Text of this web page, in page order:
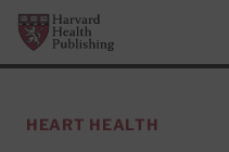
Skip to main content
Harvard Health Publishing
HEART HEALTH